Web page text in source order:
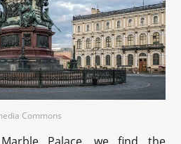
Commons